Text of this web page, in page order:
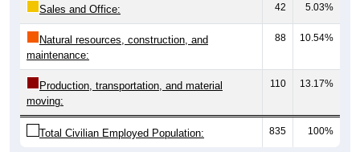
Sales and Office: 42 5.03%
Natural resources, construction, and
maintenance:
88 10.54%
Production, transportation, and material
moving:
110 13.17%
Total Civilian Employed Population: 835 100%